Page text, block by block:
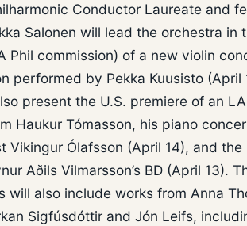
Conductor Laureate and
Salonen will lead the orchestra in
Phil commission) of a new violin
performed by Pekka Kuusisto (April
present the U.S. premiere of an
Haukur Tómasson, his piano
Vikingur Ólafsson (April 14), and the
Aðils Vilmarsson’s BD (April 13).
will also include works from Anna
Sigfúsdóttir and Jón Leifs,